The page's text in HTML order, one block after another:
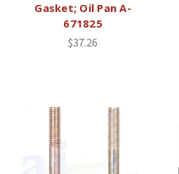
Gasket; Oil Pan A-
671825
$37.26